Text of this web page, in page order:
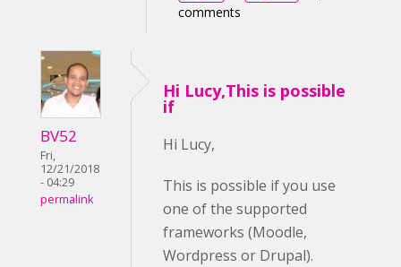
comments
BV52
Fri,
12/21/2018
- 04:29
permalink
Hi Lucy,This is possible
if
Hi Lucy,
This is possible if you use
one of the supported
frameworks (Moodle,
Wordpress or Drupal).